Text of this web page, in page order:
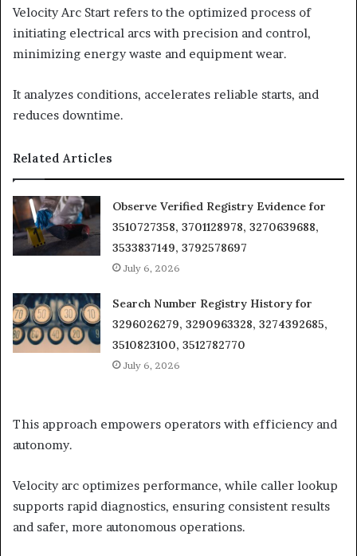
Velocity Arc Start refers to the optimized process of
initiating electrical arcs with precision and control,
minimizing energy waste and equipment wear.
It analyzes conditions, accelerates reliable starts, and
reduces downtime.
Related Articles
Observe Verified Registry Evidence for
3510727358, 3701128978, 3270639688,
3533837149, 3792578697
July 6, 2026
Search Number Registry History for
3296026279, 3290963328, 3274392685,
3510823100, 3512782770
July 6, 2026
This approach empowers operators with efficiency and
autonomy.
Velocity arc optimizes performance, while caller lookup
supports rapid diagnostics, ensuring consistent results
and safer, more autonomous operations.